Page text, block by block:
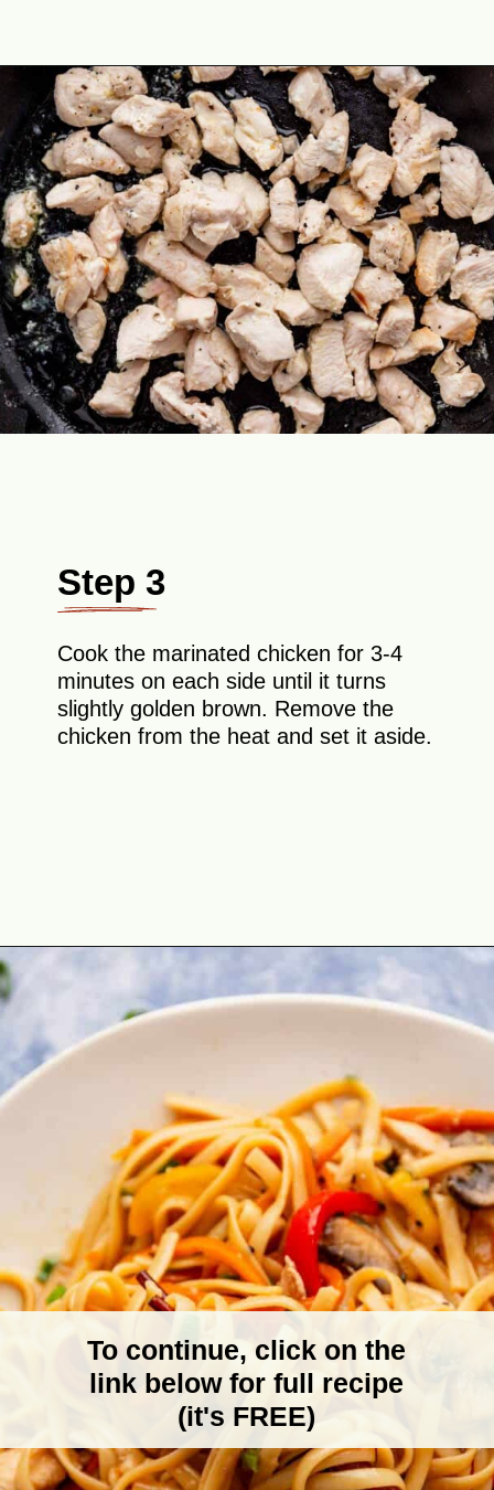
Opening
Step 3
Cook the marinated chicken for 3-4
minutes on each side until it turns
slightly golden brown. Remove the
chicken from the heat and set it aside.
To continue, click on the
link below for full recipe
(it's FREE)